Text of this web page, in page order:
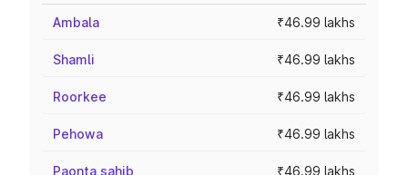
Ambala ₹46.99 lakhs
Shamli ₹46.99 lakhs
Roorkee ₹46.99 lakhs
Pehowa ₹46.99 lakhs
Paonta sahib ₹46.99 lakhs